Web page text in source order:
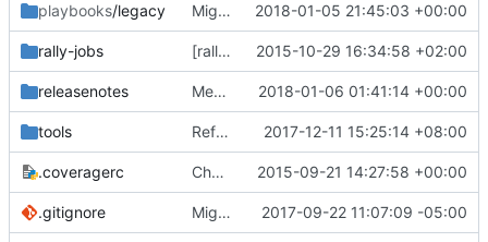
playbooks/legacy Migrate jobs to zuulV3 2018-01-05 21:45:03 +00:00
rally-jobs [rally] remove deprecated arg 2015-10-29 16:34:58 +02:00
releasenotes Merge "Add expired_at_int column to trusts" 2018-01-06 01:41:14 +00:00
tools Refresh sample_data.sh 2017-12-11 15:25:14 +08:00
.coveragerc Change ignore-errors to ignore_errors 2015-09-21 14:27:58 +00:00
.gitignore Migrate to stestr 2017-09-22 11:07:09 -05:00